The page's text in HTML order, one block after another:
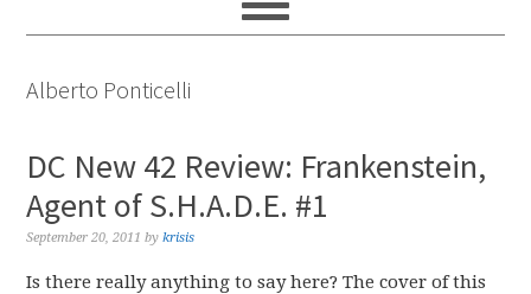
Alberto Ponticelli
DC New 42 Review: Frankenstein,
Agent of S.H.A.D.E. #1
September 20, 2011 bykrisis
Is there really anything to say here? The cover of this